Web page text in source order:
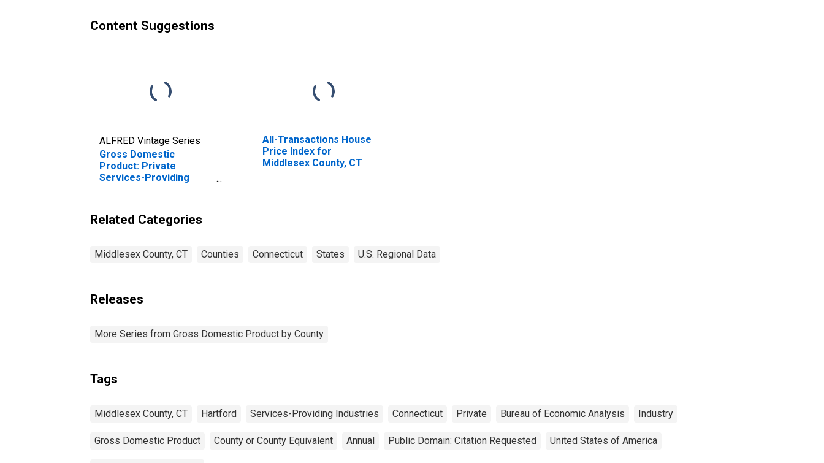
Content Suggestions
ALFRED Vintage Series
Gross Domestic
Product: Private
Services-Providing
All-Transactions House
Price Index for
Middlesex County, CT
Related Categories
Middlesex County, CT Counties Connecticut States U.S. Regional Data
Releases
More Series from Gross Domestic Product by County
Tags
Middlesex County, CT Hartford Services-Providing Industries Connecticut Private Bureau of Economic Analysis Industry
Gross Domestic Product County or County Equivalent Annual Public Domain: Citation Requested United States of America